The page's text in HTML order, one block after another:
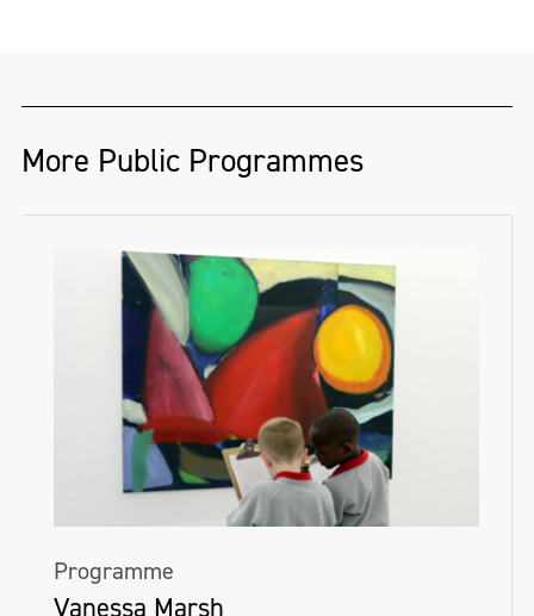
More Public Programmes
Programme
Vanessa Marsh